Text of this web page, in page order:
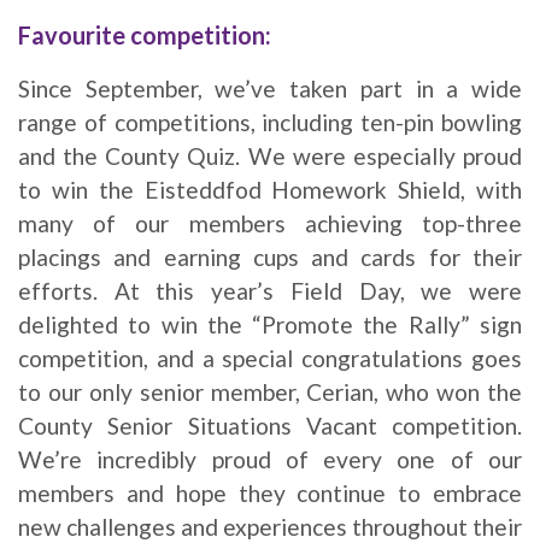
Favourite competition:
Since September, we’ve taken part in a wide
range of competitions, including ten-pin bowling
and the County Quiz. We were especially proud
to win the Eisteddfod Homework Shield, with
many of our members achieving top-three
placings and earning cups and cards for their
efforts. At this year’s Field Day, we were
delighted to win the “Promote the Rally” sign
competition, and a special congratulations goes
to our only senior member, Cerian, who won the
County Senior Situations Vacant competition.
We’re incredibly proud of every one of our
members and hope they continue to embrace
new challenges and experiences throughout their